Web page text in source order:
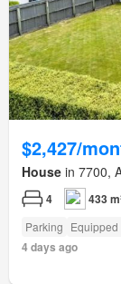
$2,427/
House in 7700,
4 433
Parking Equipped
4 days ago